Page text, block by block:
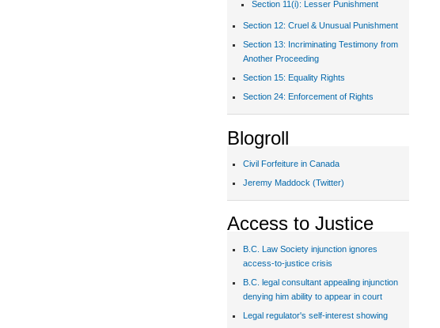
Section 11(i): Lesser Punishment
Section 12: Cruel & Unusual Punishment
Section 13: Incriminating Testimony from
Another Proceeding
Section 15: Equality Rights
Section 24: Enforcement of Rights
Blogroll
Civil Forfeiture in Canada
Jeremy Maddock (Twitter)
Access to Justice
B.C. Law Society injunction ignores
access-to-justice crisis
B.C. legal consultant appealing injunction
denying him ability to appear in court
Legal regulator's self-interest showing